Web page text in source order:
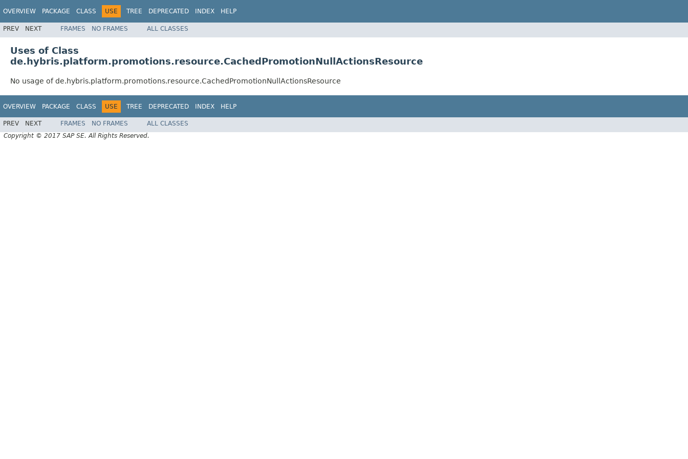
OVERVIEW PACKAGE CLASS USE TREE DEPRECATED INDEX HELP
PREV NEXT FRAMES NO FRAMES ALL CLASSES
Uses of Class
de.hybris.platform.promotions.resource.CachedPromotionNullActionsResource
No usage of de.hybris.platform.promotions.resource.CachedPromotionNullActionsResource
OVERVIEW PACKAGE CLASS USE TREE DEPRECATED INDEX HELP
PREV NEXT FRAMES NO FRAMES
ALL CLASSES
Copyright © 2017 SAP SE. All Rights Reserved.